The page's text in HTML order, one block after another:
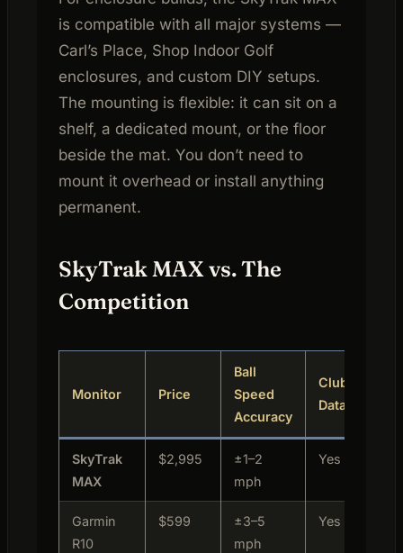
is compatible with all major systems —
Carl’s Place, Shop Indoor Golf
enclosures, and custom DIY setups.
The mounting is flexible: it can sit on a
shelf, a dedicated mount, or the floor
beside the mat. You don’t need to
mount it overhead or install anything
permanent.
SkyTrak MAX vs. The
Competition
Monitor Price
Ball
Speed
Accuracy
Club
Data
SkyTrak
MAX
$2,995
±1–2
mph
Yes
Garmin
R10
$599
±3–5
mph
Yes